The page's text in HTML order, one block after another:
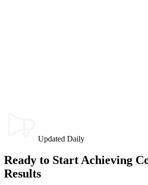
Updated Daily
Ready to Start Achieving
Results